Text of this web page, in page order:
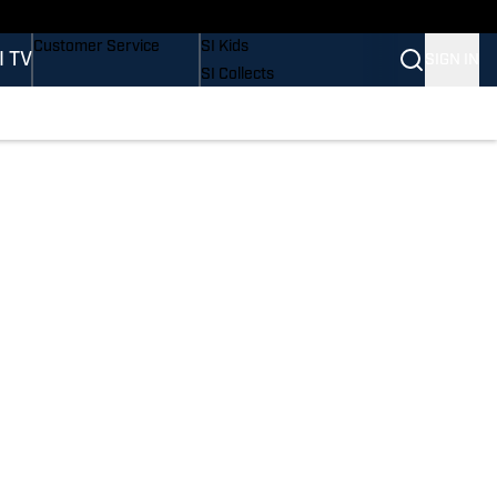
TV
Customer Service
SI Kids
SI Collects